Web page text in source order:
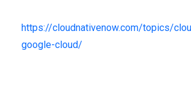
https://cloudnativenow.com/topics/
google-cloud/